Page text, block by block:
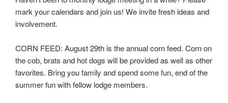
mark your calendars and join us! We invite fresh ideas and
involvement.
CORN FEED: August 29th is the annual corn feed. Corn on
the cob, brats and hot dogs will be provided as well as other
favorites. Bring you family and spend some fun, end of the
summer fun with fellow lodge members.